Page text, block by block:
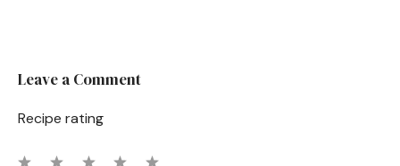
Leave a Comment
Recipe rating